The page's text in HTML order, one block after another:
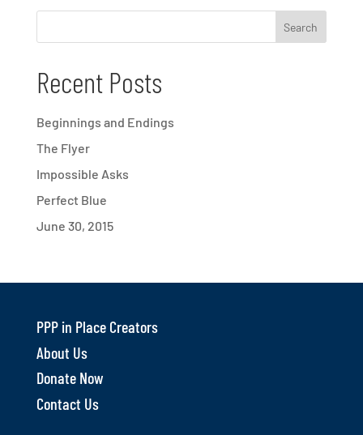
Recent Posts
Beginnings and Endings
The Flyer
Impossible Asks
Perfect Blue
June 30, 2015
PPP in Place Creators
About Us
Donate Now
Contact Us